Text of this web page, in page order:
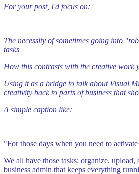
For your post, I'd focus on:
The necessity of sometimes going into
tasks
How this contrasts with the creative work
Using it as a bridge to talk about Visual
creativity back to parts of business that
A simple caption like:
"For those days when you need to
We all have those tasks: organize,
business admin that keeps everything